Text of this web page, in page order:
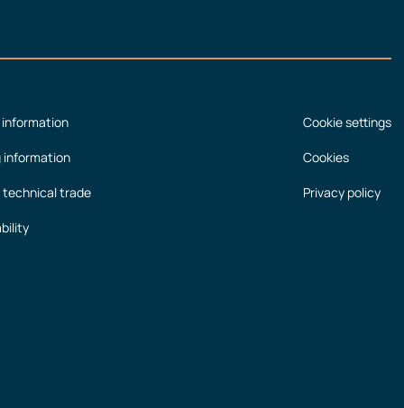
information
technical trade
Cookie settings
Cookies
Privacy policy